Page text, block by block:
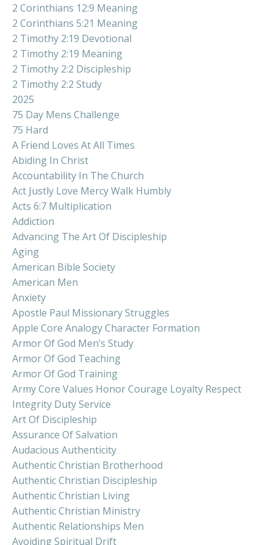
2 Corinthians 12:9 Meaning
2 Corinthians 5:21 Meaning
2 Timothy 2:19 Devotional
2 Timothy 2:19 Meaning
2 Timothy 2:2 Discipleship
2 Timothy 2:2 Study
2025
75 Day Mens Challenge
75 Hard
A Friend Loves At All Times
Abiding In Christ
Accountability In The Church
Act Justly Love Mercy Walk Humbly
Acts 6:7 Multiplication
Addiction
Advancing The Art Of Discipleship
Aging
American Bible Society
American Men
Anxiety
Apostle Paul Missionary Struggles
Apple Core Analogy Character Formation
Armor Of God Men’s Study
Armor Of God Teaching
Armor Of God Training
Army Core Values Honor Courage Loyalty Respect
Integrity Duty Service
Art Of Discipleship
Assurance Of Salvation
Audacious Authenticity
Authentic Christian Brotherhood
Authentic Christian Discipleship
Authentic Christian Living
Authentic Christian Ministry
Authentic Relationships Men
Avoiding Spiritual Drift